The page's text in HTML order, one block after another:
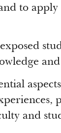
to
and